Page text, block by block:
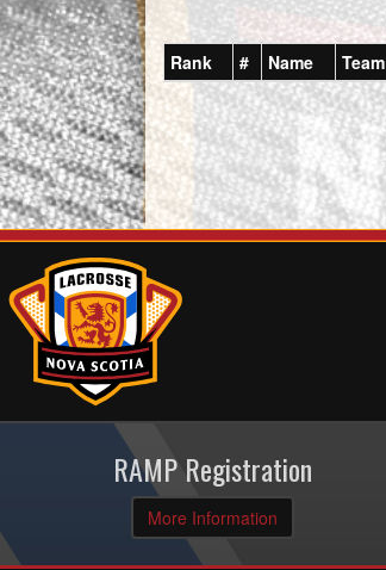
Rank # Name Team
RAMP Registration
More Information